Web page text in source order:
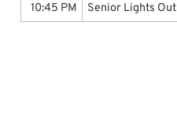
10:45 PM
Senior Lights Out